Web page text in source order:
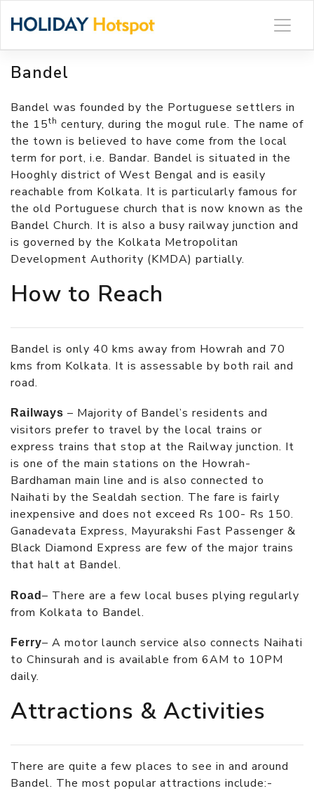
Bandel
Bandel was founded by the Portuguese settlers in
the 15th century, during the mogul rule. The name of
the town is believed to have come from the local
term for port, i.e. Bandar. Bandel is situated in the
Hooghly district of West Bengal and is easily
reachable from Kolkata. It is particularly famous for
the old Portuguese church that is now known as the
Bandel Church. It is also a busy railway junction and
is governed by the Kolkata Metropolitan
Development Authority (KMDA) partially.
How to Reach
Bandel is only 40 kms away from Howrah and 70
kms from Kolkata. It is assessable by both rail and
road.
Railways – Majority of Bandel’s residents and
visitors prefer to travel by the local trains or
express trains that stop at the Railway junction. It
is one of the main stations on the Howrah-
Bardhaman main line and is also connected to
Naihati by the Sealdah section. The fare is fairly
inexpensive and does not exceed Rs 100- Rs 150.
Ganadevata Express, Mayurakshi Fast Passenger &
Black Diamond Express are few of the major trains
that halt at Bandel.
Road– There are a few local buses plying regularly
from Kolkata to Bandel.
Ferry– A motor launch service also connects Naihati
to Chinsurah and is available from 6AM to 10PM
daily.
Attractions & Activities
There are quite a few places to see in and around
Bandel. The most popular attractions include:-